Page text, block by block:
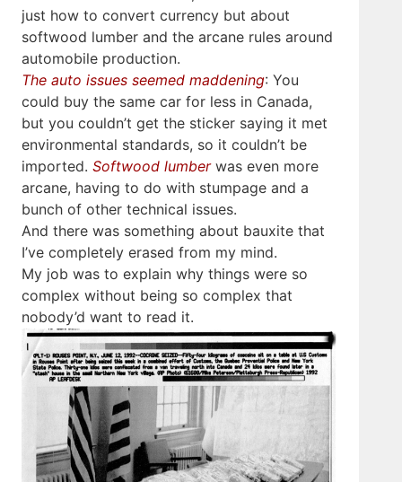
just how to convert currency but about
softwood lumber and the arcane rules around
automobile production.
The auto issues seemed maddening: You
could buy the same car for less in Canada,
but you couldn’t get the sticker saying it met
environmental standards, so it couldn’t be
imported. Softwood lumberwas even more
arcane, having to do with stumpage and a
bunch of other technical issues.
And there was something about bauxite that
I’ve completely erased from my mind.
My job was to explain why things were so
complex without being so complex that
nobody’d want to read it.